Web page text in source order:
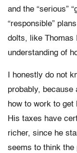
and the “serious”
“responsible”
dolts, like Thomas
understanding of
I honestly do not
probably, because
how to work to
His taxes have
richer, since he
seems to think the